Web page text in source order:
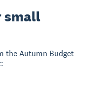
small
the Autumn Budget